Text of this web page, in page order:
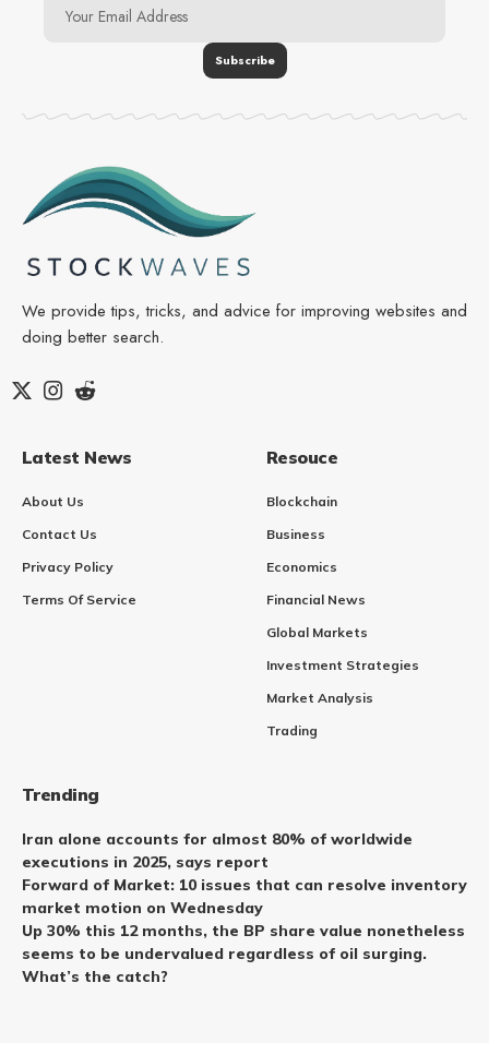
We provide tips, tricks, and advice for improving websites and
doing better search.
Latest News
About Us
Contact Us
Privacy Policy
Terms Of Service
Resouce
Blockchain
Business
Economics
Financial News
Global Markets
Investment Strategies
Market Analysis
Trading
Trending
Iran alone accounts for almost 80% of worldwide
executions in 2025, says report
Forward of Market: 10 issues that can resolve inventory
market motion on Wednesday
Up 30% this 12 months, the BP share value nonetheless
seems to be undervalued regardless of oil surging.
What’s the catch?